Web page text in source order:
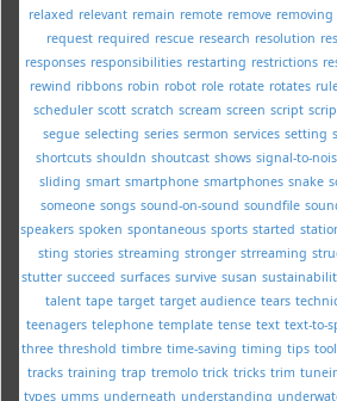
relaxed relevant remain remote remove removing
request required rescue research resolution
responses responsibilities restarting restrictions
rewind ribbons robin robot role rotate rotates
scheduler scott scratch scream screen script
segue selecting series sermon services setting
shortcuts shouldn shoutcast shows signal-to-
sliding smart smartphone smartphones snake
someone songs sound-on-sound soundfile
speakers spoken spontaneous sports started
sting stories streaming stronger strreaming
stutter succeed surfaces survive susan
talent tape target target audience tears
teenagers telephone template tense text text-to-
three threshold timbre time-saving timing tips
tracks training trap tremolo trick tricks trim
types umms underneath understanding